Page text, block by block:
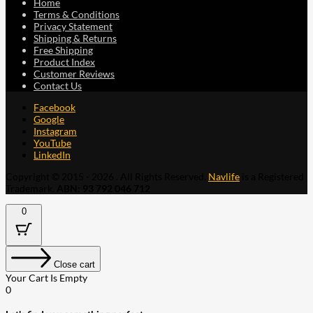
Terms & Conditions
Privacy Statement
Shipping & Returns
Free Shipping
Product Index
Customer Reviews
Contact Us
Facebook
Google
Instagram
YouTube
LinkedIn
Navlife
0
Close cart
Your Cart Is Empty
0